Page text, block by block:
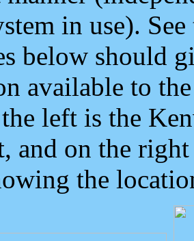
in use).
below should
available to
left is the
and on the
the